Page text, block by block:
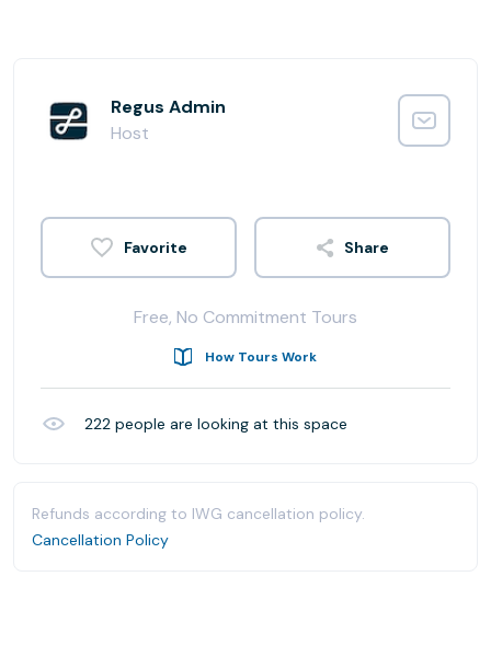
Regus Admin
Host
Share
Free, No Commitment Tours
How Tours Work
222 people are looking at this space
Refunds according to IWG cancellation policy.
Cancellation Policy